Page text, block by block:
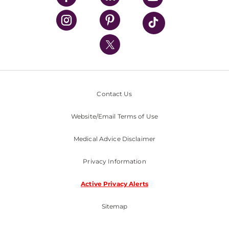
UPMC Health Plan
UPMC International
Nondiscrimination Policy
Contact Us
Website/Email Terms of Use
Medical Advice Disclaimer
Privacy Information
Active Privacy Alerts
Sitemap